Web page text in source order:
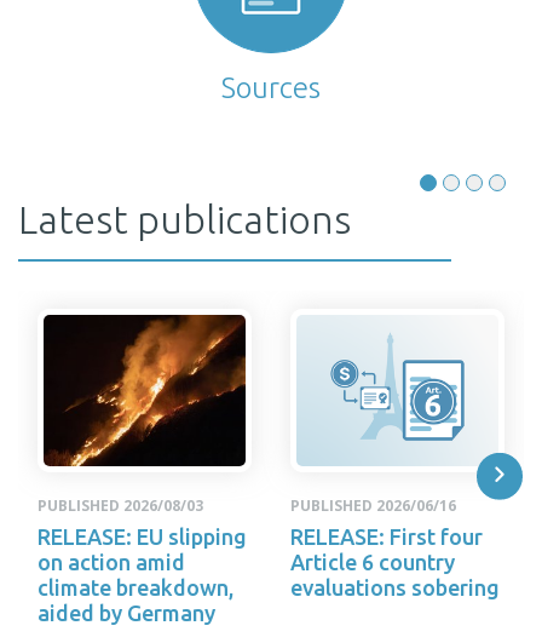
Sources
Latest publications
PUBLISHED 2026/08/03
RELEASE: EU slipping
on action amid
climate breakdown,
aided by Germany
PUBLISHED 2026/06/16
RELEASE: First four
Article 6 country
evaluations sobering